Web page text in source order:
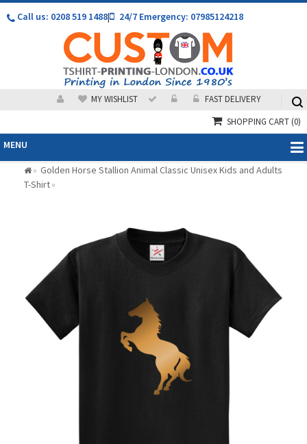
Call us: 0208 519 1488| 24/7 Emergency: 07985124218
MY WISHLIST
FAST DELIVERY
SHOPPING CART(0)
MENU
» Golden Horse Stallion Animal Classic Unisex Kids and Adults
T-Shirt»